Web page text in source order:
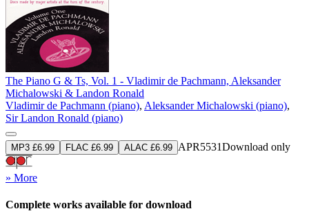
The Piano G & Ts, Vol. 1 - Vladimir de Pachmann, Aleksander
Michalowski & Landon Ronald
Vladimir de Pachmann (piano), Aleksander Michalowski (piano),
Sir Landon Ronald (piano)
MP3 £6.99 FLAC £6.99 ALAC £6.99 APR5531Download only
» More
Complete works available for download